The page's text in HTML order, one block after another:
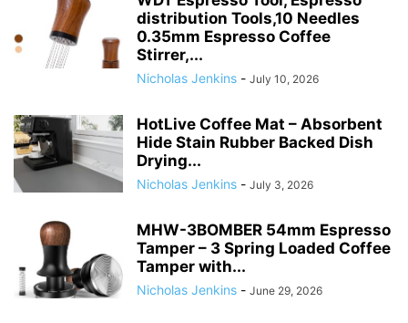
distribution Tools,10 Needles
0.35mm Espresso Coffee
Stirrer,...
Nicholas Jenkins - July 10, 2026
HotLive Coffee Mat – Absorbent
Hide Stain Rubber Backed Dish
Drying...
Nicholas Jenkins - July 3, 2026
MHW-3BOMBER 54mm Espresso
Tamper – 3 Spring Loaded Coffee
Tamper with...
Nicholas Jenkins - June 29, 2026